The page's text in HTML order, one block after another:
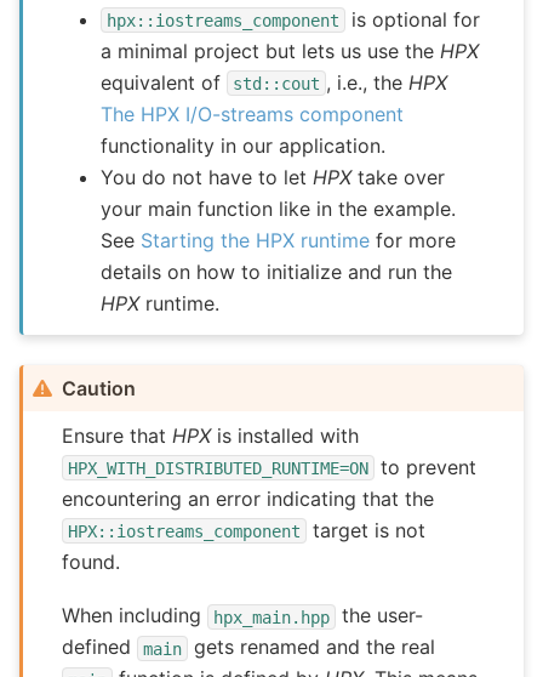
hpx::iostreams_component
is optional for
a minimal project but lets us use the HPX
equivalent of
std::cout , i.e., the HPX
The HPX I/O-streams component
functionality in our application.
You do not have to let HPXtake over
your main function like in the example.
See Starting the HPX runtime for more
details on how to initialize and run the
HPXruntime.
Caution
Ensure that HPXis installed with
HPX_WITH_DISTRIBUTED_RUNTIME=ON
to prevent
encountering an error indicating that the
HPX::iostreams_component
target is not
found.
When including hpx_main.hpp
the user-
defined
main gets renamed and the real